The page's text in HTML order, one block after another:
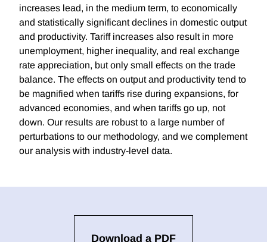
increases lead, in the medium term, to economically
and statistically significant declines in domestic output
and productivity. Tariff increases also result in more
unemployment, higher inequality, and real exchange
rate appreciation, but only small effects on the trade
balance. The effects on output and productivity tend to
be magnified when tariffs rise during expansions, for
advanced economies, and when tariffs go up, not
down. Our results are robust to a large number of
perturbations to our methodology, and we complement
our analysis with industry-level data.
Download a PDF